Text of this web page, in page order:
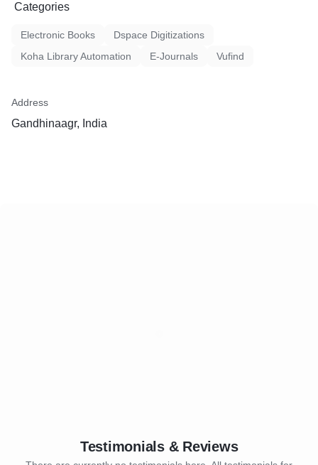
Categories
Electronic Books
Dspace Digitizations
Koha Library Automation
E-Journals Vufind
Address
Gandhinaagr, India
Testimonials & Reviews